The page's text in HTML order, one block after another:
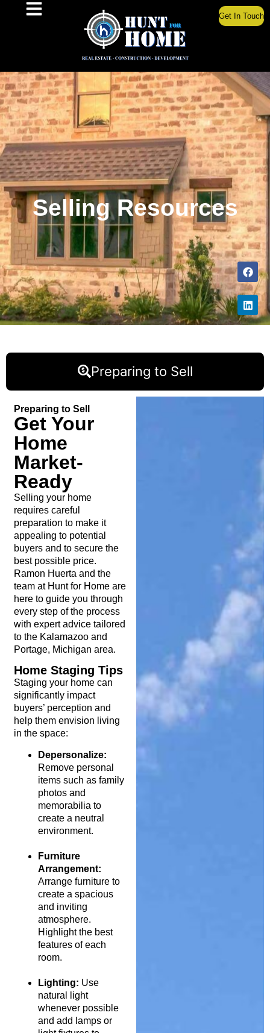
Get In Touch
Selling Resources
Preparing to Sell
Preparing to Sell
Get Your
Home
Market-
Ready
Selling your home
requires careful
preparation to make it
appealing to potential
buyers and to secure the
best possible price.
Ramon Huerta and the
team at Hunt for Home are
here to guide you through
every step of the process
with expert advice tailored
to the Kalamazoo and
Portage, Michigan area.
Home Staging Tips
Staging your home can
significantly impact
buyers’ perception and
help them envision living
in the space:
Depersonalize:
Remove personal
items such as family
photos and
memorabilia to
create a neutral
environment.
Furniture
Arrangement:
Arrange furniture to
create a spacious
and inviting
atmosphere.
Highlight the best
features of each
room.
Lighting: Use
natural light
whenever possible
and add lamps or